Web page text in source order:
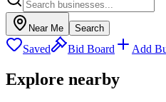
Near Me Search
Saved Bid Board Add
Explore nearby